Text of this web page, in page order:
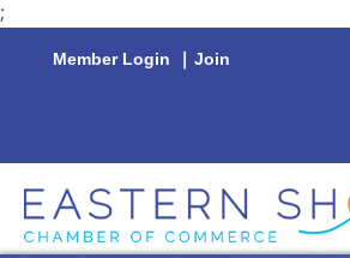
;
Member Login | Join